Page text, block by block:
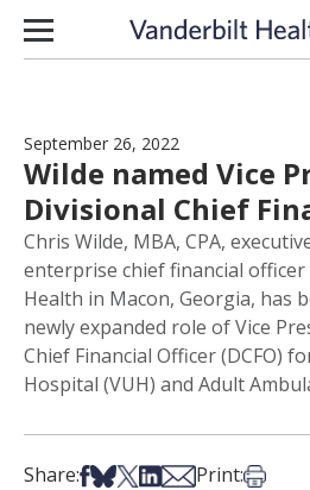
Skip to content
September 26, 2022
Wilde named Vice
Divisional Chief
Chris Wilde, MBA, CPA,
enterprise chief financial
Health in Macon, Georgia, has
newly expanded role of Vice
Chief Financial Officer (DCFO)
Hospital (VUH) and Adult
Share:Share on Facebook
Share on Bsky
Share on X
Share on LinkedIn
Share via Email
Print:Print